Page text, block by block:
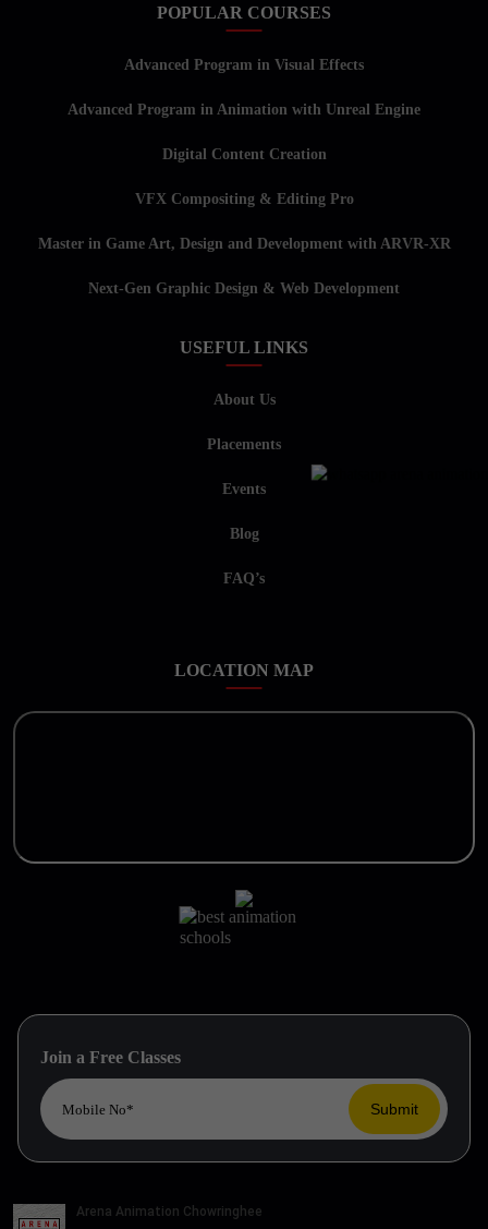
POPULAR COURSES
Advanced Program in Visual Effects
Advanced Program in Animation with Unreal Engine
Digital Content Creation
VFX Compositing & Editing Pro
Master in Game Art, Design and Development with ARVR-XR
Next-Gen Graphic Design & Web Development
USEFUL LINKS
About Us
Placements
Events
Blog
FAQ’s
LOCATION MAP
Join a Free Classes